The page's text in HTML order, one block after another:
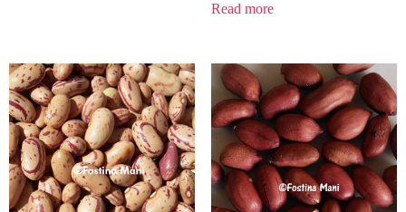
Read more